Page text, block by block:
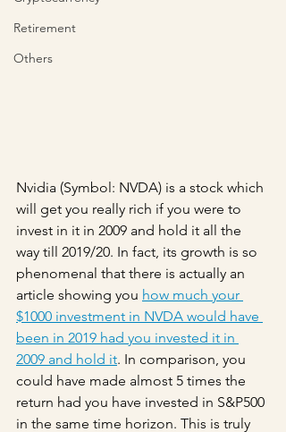
Retirement
Others
Nvidia (Symbol: NVDA) is a stock which
will get you really rich if you were to
invest in it in 2009 and hold it all the
way till 2019/20. In fact, its growth is so
phenomenal that there is actually an
article showing you how much your
$1000 investment in NVDA would have
been in 2019 had you invested it in
2009 and hold it. In comparison, you
could have made almost 5 times the
return had you have invested in S&P500
in the same time horizon. This is truly